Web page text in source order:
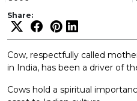
Share:
Cow, respectfully called
in India, has been a driver of
Cows hold a spiritual